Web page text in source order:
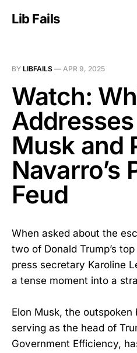
Lib Fails
BY LIBFAILS — APR 9, 2025
Watch:
Musk and
Navarro’s
Feud
When asked about the
two of Donald Trump’s
press secretary Karoline
a tense moment into a
Elon Musk, the
serving as the head of
Government Efficiency,